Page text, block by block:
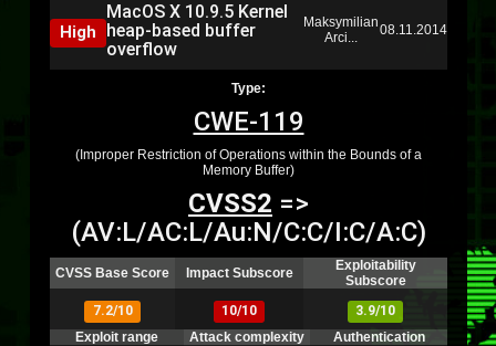
High
MacOS X 10.9.5 Kernel
heap-based buffer
overflow
Maksymilian
Arci...
08.11.2014
Type:
CWE-119
(Improper Restriction of Operations within the Bounds of a
Memory Buffer)
CVSS2 =>
(AV:L/AC:L/Au:N/C:C/I:C/A:C)
CVSS Base Score Impact Subscore
Exploitability
Subscore
7.2/10
10/10
3.9/10
Exploit range
Attack complexity Authentication